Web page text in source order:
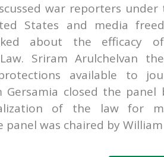
war reporters
States and media
about the efficacy
Sriram Arulchelvan
available to
Gersamia closed the panel
of the law for
panel was chaired by